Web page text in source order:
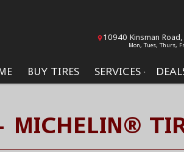
BUY TIRES SERVICES
10940 Kinsman
Mon, Tues, Thurs,
MICHELIN®